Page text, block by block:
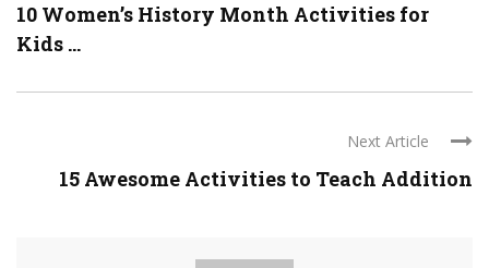
10 Women’s History Month Activities for
Kids ...
Next Article
15 Awesome Activities to Teach Addition